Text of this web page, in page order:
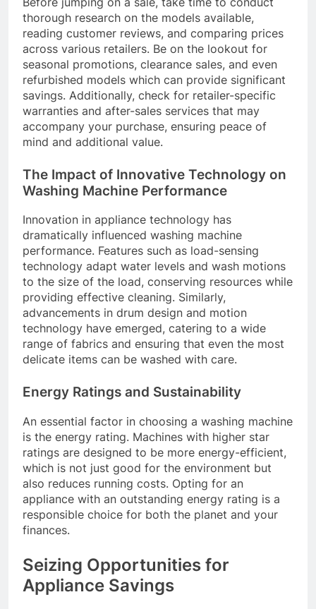
thorough research on the models available,
reading customer reviews, and comparing prices
across various retailers. Be on the lookout for
seasonal promotions, clearance sales, and even
refurbished models which can provide significant
savings. Additionally, check for retailer-specific
warranties and after-sales services that may
accompany your purchase, ensuring peace of
mind and additional value.
The Impact of Innovative Technology on
Washing Machine Performance
Innovation in appliance technology has
dramatically influenced washing machine
performance. Features such as load-sensing
technology adapt water levels and wash motions
to the size of the load, conserving resources while
providing effective cleaning. Similarly,
advancements in drum design and motion
technology have emerged, catering to a wide
range of fabrics and ensuring that even the most
delicate items can be washed with care.
Energy Ratings and Sustainability
An essential factor in choosing a washing machine
is the energy rating. Machines with higher star
ratings are designed to be more energy-efficient,
which is not just good for the environment but
also reduces running costs. Opting for an
appliance with an outstanding energy rating is a
responsible choice for both the planet and your
finances.
Seizing Opportunities for
Appliance Savings